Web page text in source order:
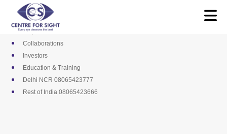
content
Media
Career
Empanelments
Collaborations
Investors
Education & Training
Delhi NCR 08065423777
Rest of India 08065423666